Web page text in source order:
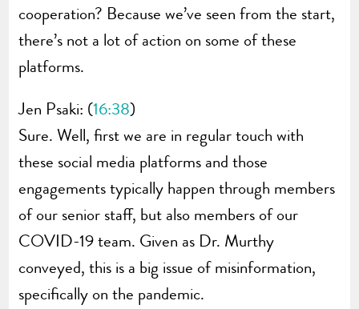
cooperation? Because we’ve seen from the start,
there’s not a lot of action on some of these
platforms.
Jen Psaki: (16:38)
Sure. Well, first we are in regular touch with
these social media platforms and those
engagements typically happen through members
of our senior staff, but also members of our
COVID-19 team. Given as Dr. Murthy
conveyed, this is a big issue of misinformation,
specifically on the pandemic.